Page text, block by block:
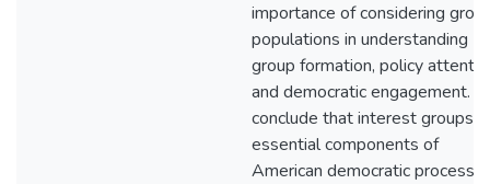
importance of considering
populations in understanding
group formation, policy
and democratic engagement. I
conclude that interest groups
essential components of
American democratic